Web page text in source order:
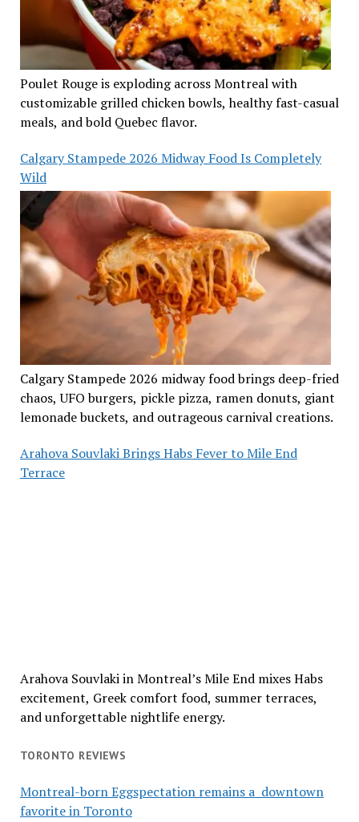
Poulet Rouge is exploding across Montreal with
customizable grilled chicken bowls, healthy fast-casual
meals, and bold Quebec flavor.
Calgary Stampede 2026 Midway Food Is Completely
Wild
Calgary Stampede 2026 midway food brings deep-fried
chaos, UFO burgers, pickle pizza, ramen donuts, giant
lemonade buckets, and outrageous carnival creations.
Arahova Souvlaki Brings Habs Fever to Mile End
Terrace
Arahova Souvlaki in Montreal’s Mile End mixes Habs
excitement, Greek comfort food, summer terraces,
and unforgettable nightlife energy.
TORONTO REVIEWS
Montreal-born Eggspectation remains a downtown
favorite in Toronto